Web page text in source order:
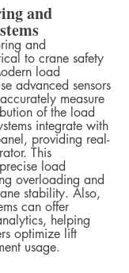
and
and
to crane safety
load
advanced sensors
measure
of the load
integrate with
providing real-
This
load
overloading and
stability. Also,
can offer
helping
optimize lift
usage.